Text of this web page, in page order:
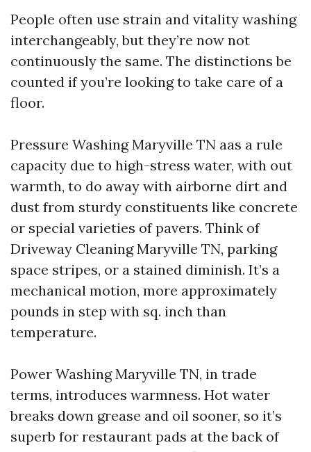
People often use strain and vitality washing
interchangeably, but they’re now not
continuously the same. The distinctions be
counted if you’re looking to take care of a
floor.
Pressure Washing Maryville TN aas a rule
capacity due to high-stress water, with out
warmth, to do away with airborne dirt and
dust from sturdy constituents like concrete
or special varieties of pavers. Think of
Driveway Cleaning Maryville TN, parking
space stripes, or a stained diminish. It’s a
mechanical motion, more approximately
pounds in step with sq. inch than
temperature.
Power Washing Maryville TN, in trade
terms, introduces warmness. Hot water
breaks down grease and oil sooner, so it’s
superb for restaurant pads at the back of